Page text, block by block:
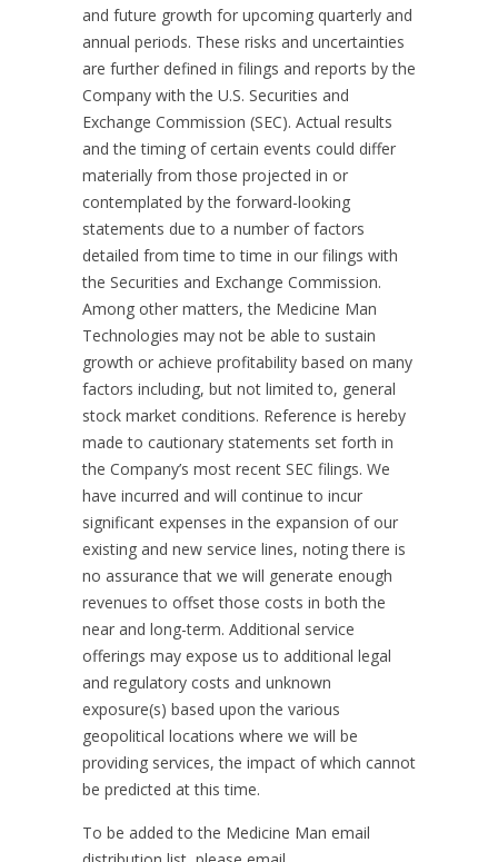
and future growth for upcoming quarterly and
annual periods. These risks and uncertainties
are further defined in filings and reports by the
Company with the U.S. Securities and
Exchange Commission (SEC). Actual results
and the timing of certain events could differ
materially from those projected in or
contemplated by the forward-looking
statements due to a number of factors
detailed from time to time in our filings with
the Securities and Exchange Commission.
Among other matters, the Medicine Man
Technologies may not be able to sustain
growth or achieve profitability based on many
factors including, but not limited to, general
stock market conditions. Reference is hereby
made to cautionary statements set forth in
the Company’s most recent SEC filings. We
have incurred and will continue to incur
significant expenses in the expansion of our
existing and new service lines, noting there is
no assurance that we will generate enough
revenues to offset those costs in both the
near and long-term. Additional service
offerings may expose us to additional legal
and regulatory costs and unknown
exposure(s) based upon the various
geopolitical locations where we will be
providing services, the impact of which cannot
be predicted at this time.
To be added to the Medicine Man email